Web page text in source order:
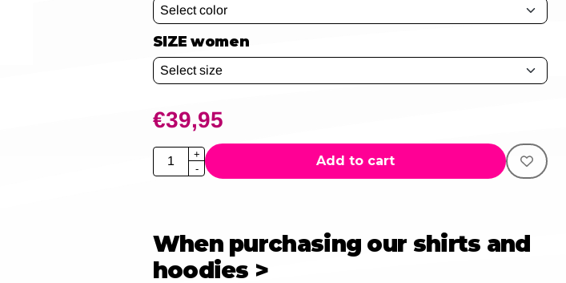
SIZE women
€39,95
Quantity
+
-
Add to cart
When purchasing our shirts and
hoodies >